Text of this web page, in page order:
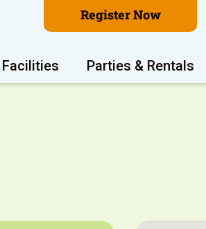
Register Now
Facilities Parties & Rentals